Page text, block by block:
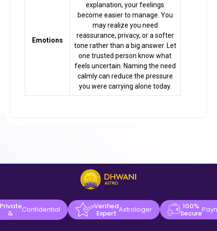
Emotions
explanation, your feelings
become easier to manage. You
may realize you need
reassurance, privacy, or a softer
tone rather than a big answer. Let
one trusted person know what
feels uncertain. Naming the need
calmly can reduce the pressure
you were carrying alone today.
& Confidential Verified
Expert Astrologer 100%
Secure